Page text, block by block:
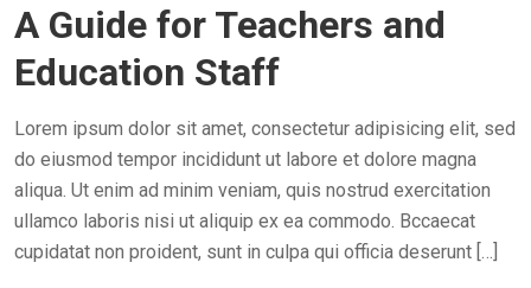
T
D
N
A Guide for Teachers and
Education Staff
Lorem ipsum dolor sit amet, consectetur adipisicing elit, sed
do eiusmod tempor incididunt ut labore et dolore magna
aliqua. Ut enim ad minim veniam, quis nostrud exercitation
ullamco laboris nisi ut aliquip ex ea commodo. Bccaecat
cupidatat non proident, sunt in culpa qui officia deserunt […]